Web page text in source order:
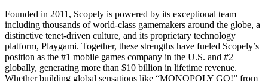
Founded in 2011, Scopely is powered by its exceptional team —
including thousands of world-class gamemakers around the globe, a
distinctive tenet-driven culture, and its proprietary technology
platform, Playgami. Together, these strengths have fueled Scopely’s
position as the #1 mobile games company in the U.S. and #2
globally, generating more than $10 billion in lifetime revenue.
Whether building global sensations like “MONOPOLY GO!” from